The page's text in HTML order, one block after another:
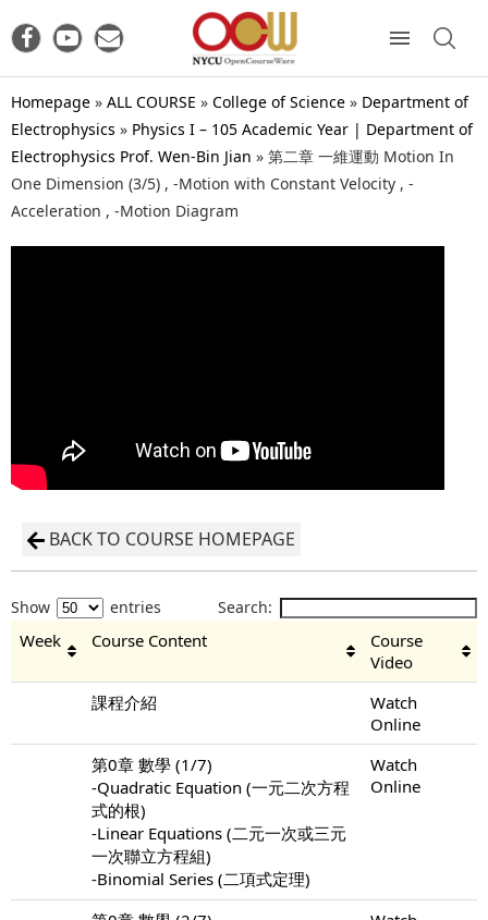
Homepage » ALL COURSE » College of Science » Department of
Electrophysics » Physics I – 105 Academic Year | Department of
Electrophysics Prof. Wen-Bin Jian » 第二章 一維運動 Motion In
One Dimension (3/5) , -Motion with Constant Velocity , -
Acceleration , -Motion Diagram
BACK TO COURSE HOMEPAGE
Show entries Search:
Week Course Content
Course
Video
課程介紹
Watch
Online
第0章 數學 (1/7)
-Quadratic Equation (一元二次方程
式的根)
-Linear Equations (二元一次或三元
一次聯立方程組)
-Binomial Series (二項式定理)
Watch
Online